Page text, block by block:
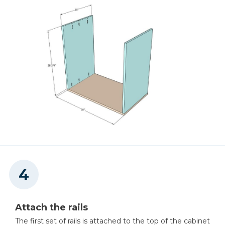
Attach the rails
The first set of rails is attached to the top of the cabinet